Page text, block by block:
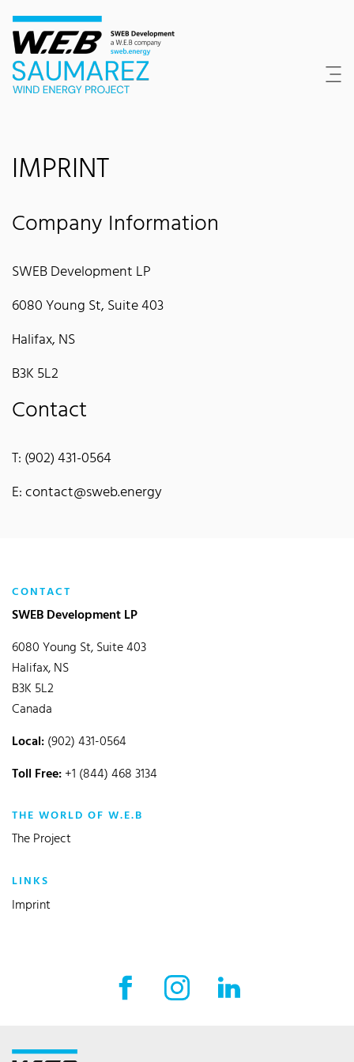
Content Area
Search
Main navigation
Contact
Footer
IMPRINT
Company Information
SWEB Development LP
6080 Young St, Suite 403
Halifax, NS
B3K 5L2
Contact
T: (902) 431-0564
E: contact@sweb.energy
CONTACT
SWEB Development LP
6080 Young St, Suite 403
Halifax, NS
B3K 5L2
Canada
Local:(902) 431-0564
Toll Free:+1 (844) 468 3134
THE WORLD OF W.E.B
The Project
LINKS
Imprint